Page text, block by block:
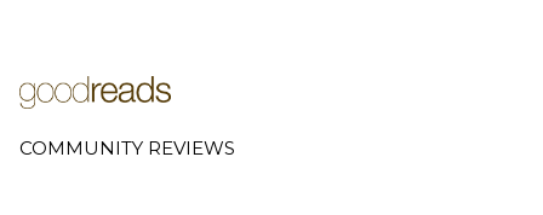
COMMUNITY REVIEWS